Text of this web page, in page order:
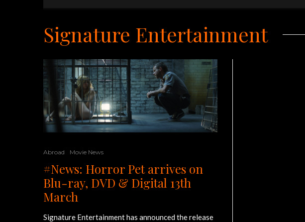
Signature Entertainment
Abroad Movie News
#News: Horror Pet arrives on
Blu-ray, DVD & Digital 13th
March
Signature Entertainment has announced the release